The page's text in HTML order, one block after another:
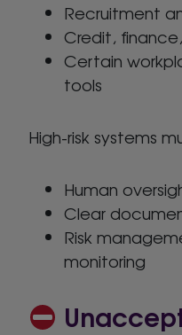
Recruitment
Credit,
Certain
tools
High-risk systems
Human
Clear
Risk
monitoring